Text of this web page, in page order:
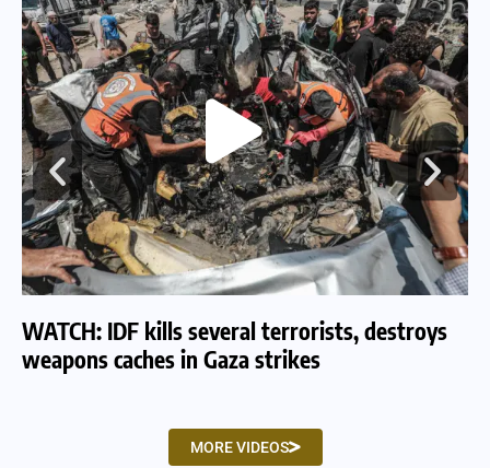
WATCH: IDF kills several terrorists, destroys
weapons caches in Gaza strikes
MORE VIDEOS